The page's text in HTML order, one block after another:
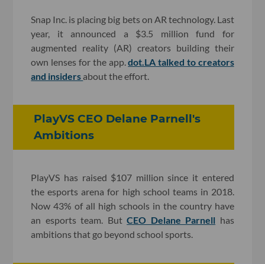
Snap Inc. is placing big bets on AR technology. Last
year, it announced a $3.5 million fund for
augmented reality (AR) creators building their
own lenses for the app.dot.LA talked to creators
and insiders about the effort.
PlayVS CEO Delane Parnell's
Ambitions
PlayVS has raised $107 million since it entered
the esports arena for high school teams in 2018.
Now 43% of all high schools in the country have
an esports team. ButCEO Delane Parnell has
ambitions that go beyond school sports.